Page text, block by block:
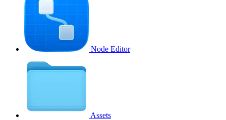
Node Editor
Assets